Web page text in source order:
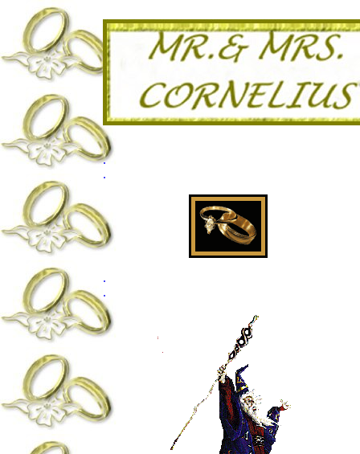
.
.
.
.